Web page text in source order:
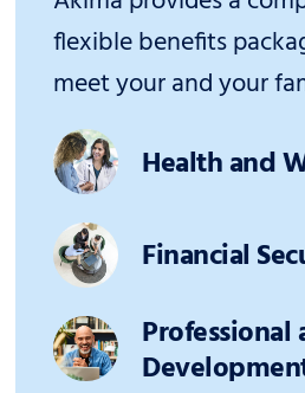
flexible benefits
meet your and your
Health and
Financial
Professional